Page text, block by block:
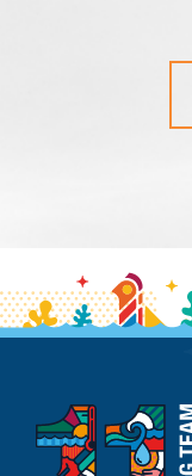
11th
Hour
Racing